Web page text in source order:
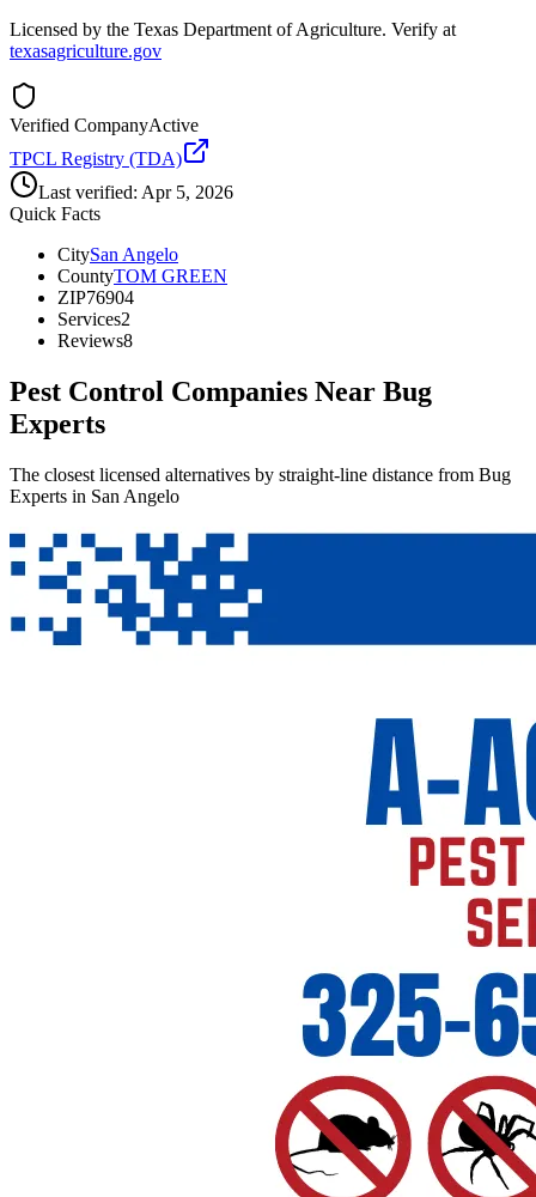
Licensed by the Texas Department of Agriculture. Verify at
texasagriculture.gov
Verified CompanyActive
TPCL Registry (TDA)
Last verified: Apr 5, 2026
Quick Facts
CitySan Angelo
CountyTOM GREEN
ZIP76904
Services2
Reviews8
Pest Control Companies Near Bug
Experts
The closest licensed alternatives by straight-line distance from Bug
Experts in San Angelo